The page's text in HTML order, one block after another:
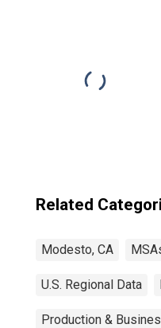
Related
Modesto, CA
U.S. Regional Data
Production &